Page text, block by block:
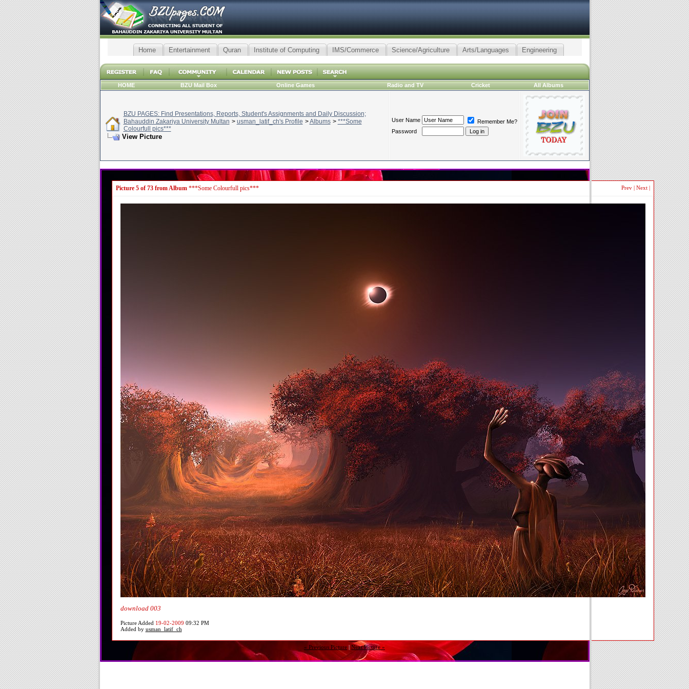
Home Entertainment Quran Institute of Computing IMS/Commerce Science/Agriculture Arts/Languages Engineering
HOME BZU Mail Box Online Games Radio and TV Cricket All Albums
BZU PAGES: Find Presentations, Reports, Student's Assignments and Daily Discussion;
Bahauddin Zakariya University Multan > usman_latif_ch's Profile >Albums > ***Some
Colourfull pics***
View Picture
User Name
Remember Me?
Password
Prev| Next|
Picture 5 of 73 from Album ***Some Colourfull pics***
download 003
Picture Added 19-02-2009 09:32 PM
Added by usman_latif_ch
« Previous Picture| Next Picture »